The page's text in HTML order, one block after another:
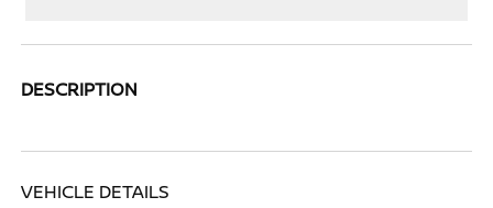
DESCRIPTION
VEHICLE DETAILS